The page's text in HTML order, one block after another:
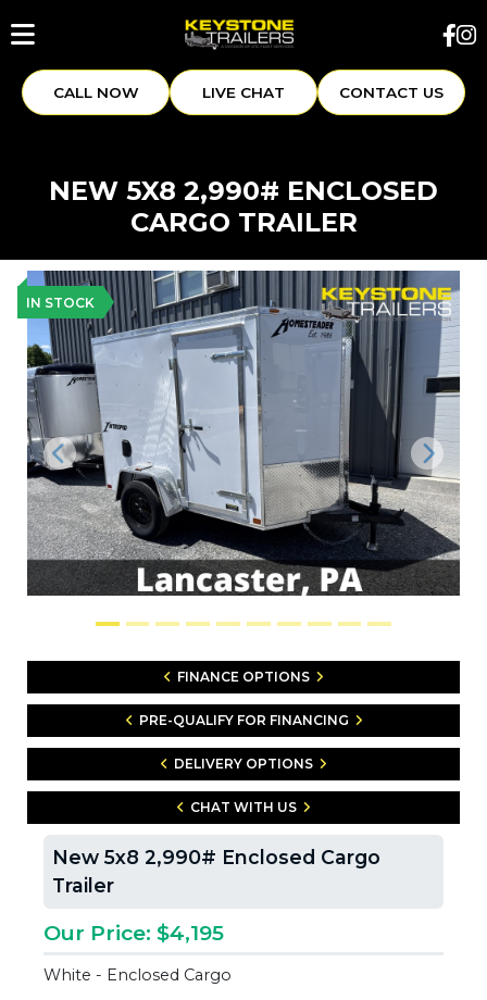
CALL NOW LIVE CHAT CONTACT US
NEW 5X8 2,990# ENCLOSED
CARGO TRAILER
IN STOCK
Previous Next
FINANCE OPTIONS
PRE-QUALIFY FOR FINANCING
DELIVERY OPTIONS
CHAT WITH US
New 5x8 2,990# Enclosed Cargo
Trailer
Our Price: $4,195
White - Enclosed Cargo